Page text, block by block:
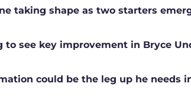
taking shape as two starters
to see key improvement in Bryce
could be the leg up he needs